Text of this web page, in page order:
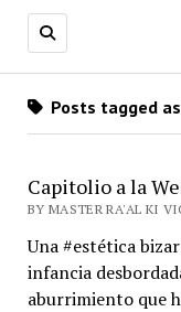
Posts tagged
Capitolio a la
BY MASTER RA'AL KI
Una #estética
infancia
aburrimiento que